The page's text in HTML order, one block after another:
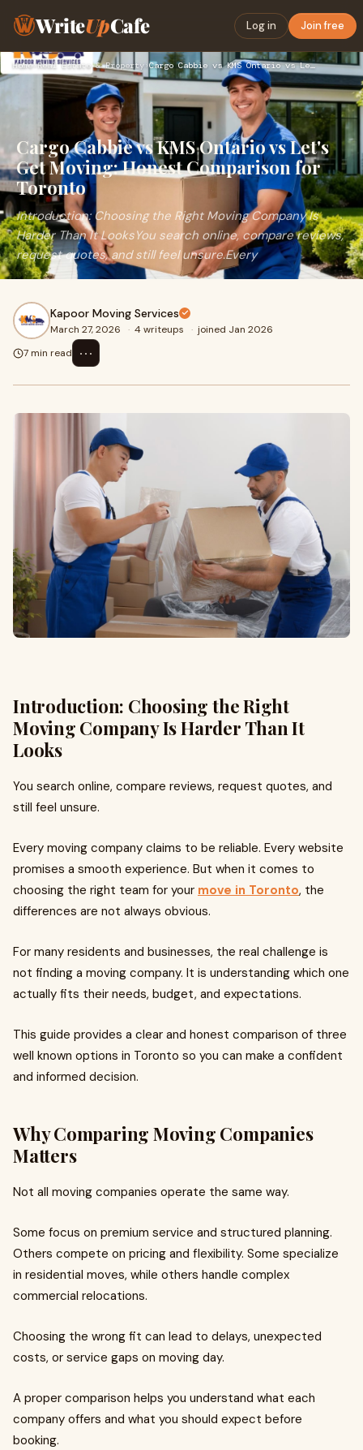
WriteUpCafe Log in Join free
Home›Real Estate & Property› Cargo Cabbie vs KMS Ontario vs Let's Get Moving: Honest Comp…
Cargo Cabbie vs KMS Ontario vs Let's
Get Moving: Honest Comparison for
Toronto
Introduction: Choosing the Right Moving Company Is
Harder Than It LooksYou search online, compare reviews,
request quotes, and still feel unsure.Every
Kapoor Moving Services
March 27, 2026 · 4 writeups · joined Jan 2026
7 min read
⋯
Introduction: Choosing the Right
Moving Company Is Harder Than It
Looks
You search online, compare reviews, request quotes, and
still feel unsure.
Every moving company claims to be reliable. Every website
promises a smooth experience. But when it comes to
choosing the right team for your move in Toronto, the
differences are not always obvious.
For many residents and businesses, the real challenge is
not finding a moving company. It is understanding which one
actually fits their needs, budget, and expectations.
This guide provides a clear and honest comparison of three
well known options in Toronto so you can make a confident
and informed decision.
Why Comparing Moving Companies
Matters
Not all moving companies operate the same way.
Some focus on premium service and structured planning.
Others compete on pricing and flexibility. Some specialize
in residential moves, while others handle complex
commercial relocations.
Choosing the wrong fit can lead to delays, unexpected
costs, or service gaps on moving day.
A proper comparison helps you understand what each
company offers and what you should expect before
booking.